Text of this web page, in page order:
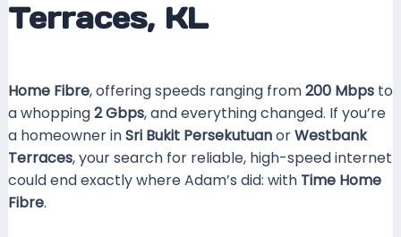
Terraces, KL
Home Fibre, offering speeds ranging from200 Mbpsto
a whopping2 Gbps, and everything changed. If you’re
a homeowner inSri Bukit PersekutuanorWestbank
Terraces, your search for reliable, high-speed internet
could end exactly where Adam’s did: with Time Home
Fibre.